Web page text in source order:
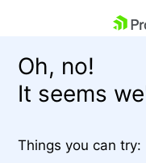
Oh, no!
It seems
Things you can try: